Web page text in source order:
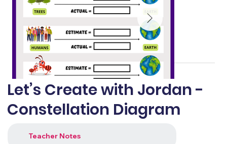
Let’s Create with Jordan -
Constellation Diagram
Teacher Notes